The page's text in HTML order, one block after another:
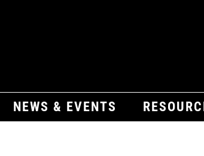
NEWS & EVENTS